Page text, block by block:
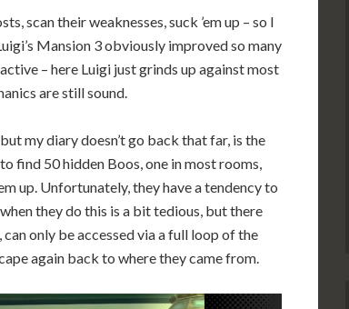
scan their weaknesses, suck ’em up – so I
Mansion 3 obviously improved so many
– here Luigi just grinds up against most
are still sound.
my diary doesn’t go back that far, is the
find 50 hidden Boos, one in most rooms,
up. Unfortunately, they have a tendency to
they do this is a bit tedious, but there
only be accessed via a full loop of the
again back to where they came from.